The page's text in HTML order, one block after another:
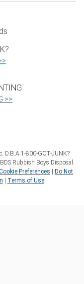
>>
D.B.A 1‑800‑GOT‑JUNK?
Rubbish Boys Disposal
Preferences
Do Not
Terms of Use